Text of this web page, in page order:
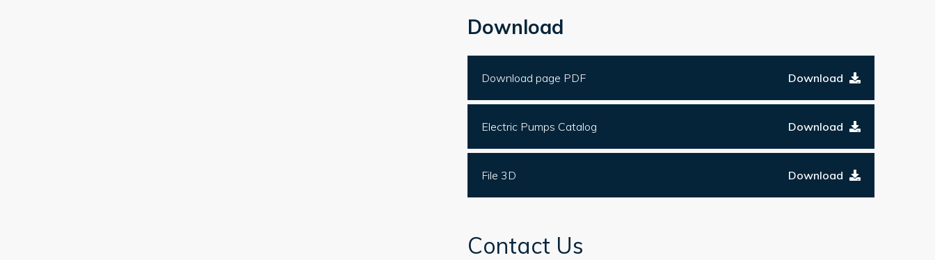
Download
Download page PDF Download
Electric Pumps Catalog Download
File 3D Download
Contact Us